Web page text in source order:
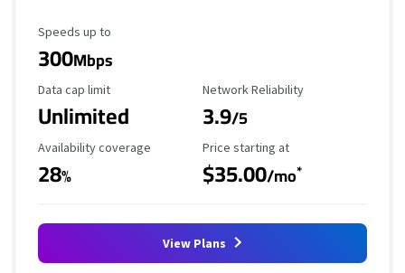
Maximum Speed
Speeds up to
300Mbps
Data Cap Limit
Data cap limit
Unlimited
Reliability Rating
Network Reliability
3.9/5
Availability Coverage
Availability coverage
28%
Starting Price
Price starting at
$35.00/mo*
View Plans